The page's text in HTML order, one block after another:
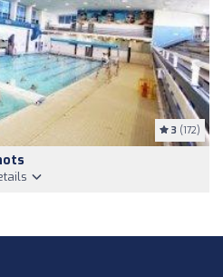
3 (172)